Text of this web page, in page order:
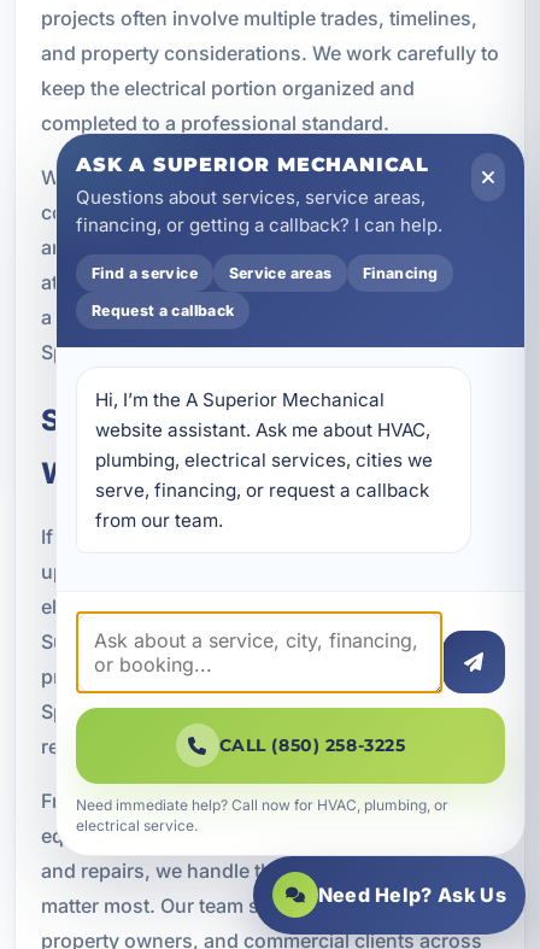
projects often involve multiple trades, timelines,
and property considerations. We work carefully to
keep the electrical portion organized and
completed to a professional standard.
Whether the job involves a single hot tub
connection or a more complex pool equipment
and lighting system, we approach it with the same
attention to detail. That commitment has made us
a trusted choice for electrical services in
Springfield and throughout Bay County.
Schedule Pool, Spa & Hot Tub
Wiring in Springfield, FL
If you are planning a new pool or spa project,
upgrading an older system, or dealing with
electrical issues around existing equipment, A
Superior Mechanical is ready to help. We provide
professional pool, spa, and hot tub wiring in
Springfield, FL with a strong focus on safety,
reliability, and long-term value.
From dedicated circuits and GFCI protection to
equipment wiring, lighting, bonding, grounding,
and repairs, we handle the electrical details that
matter most. Our team serves homeowners, rental
property owners, and commercial clients across
ASK A SUPERIOR MECHANICAL
Questions about services, service areas,
financing, or getting a callback? I can help.
Find a service Service areas Financing
Request a callback
Hi, I’m the A Superior Mechanical
website assistant. Ask me about HVAC,
plumbing, electrical services, cities we
serve, financing, or request a callback
from our team.
CALL (850) 258-3225
Need immediate help? Call now for HVAC, plumbing, or
electrical service.
Need Help? Ask Us